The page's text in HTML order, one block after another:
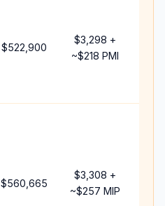
$522,900
$3,298 +
~$218 PMI
$560,665
$3,308 +
~$257 MIP